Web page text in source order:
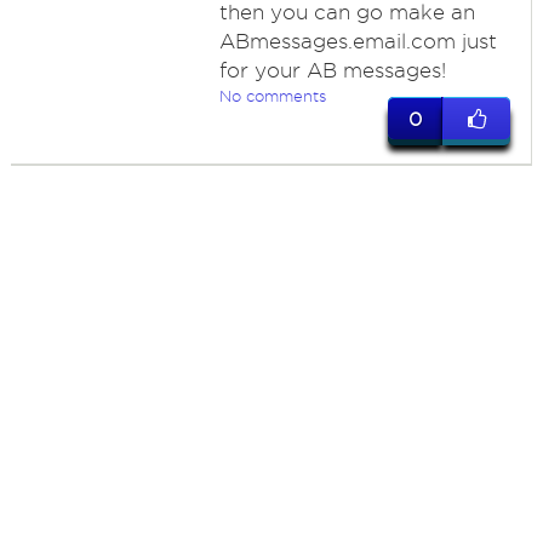
then you can go make an
ABmessages.email.com just
for your AB messages!
No comments
0